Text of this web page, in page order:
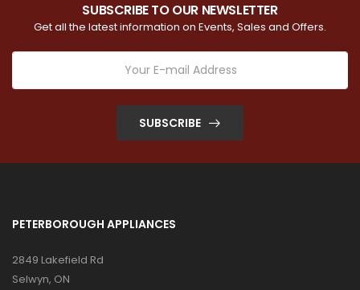
SUBSCRIBE TO OUR NEWSLETTER
Get all the latest information on Events, Sales and Offers.
SUBSCRIBE
PETERBOROUGH APPLIANCES
2849 Lakefield Rd
Selwyn, ON